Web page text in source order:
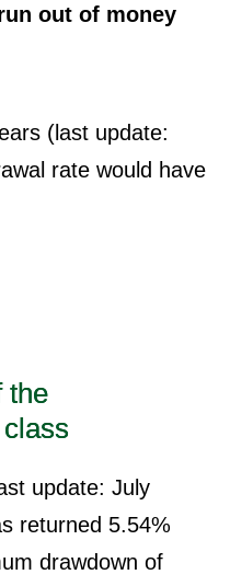
out of money
(last update:
rate would have
the
update: July
returned 5.54%
drawdown of